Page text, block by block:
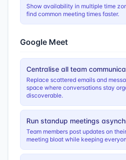
Show availability in multiple time
find common meeting times faster.
Google Meet
Centralise all team
Replace scattered emails and
space where conversations stay
discoverable.
Run standup meetings
Team members post updates on
meeting bloat while keeping